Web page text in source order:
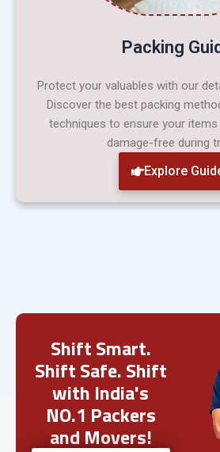
Packing
Protect your valuables with our
Discover the best packing
techniques to ensure your
damage-free during
Explore
Shift Smart.
Shift Safe. Shift
with India's
NO.1 Packers
and Movers!